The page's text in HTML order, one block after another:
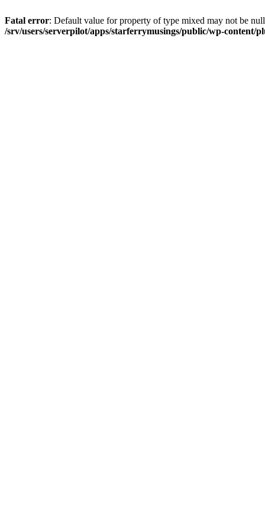
Fatal error: Default value for property of type mixed may not be
/srv/users/serverpilot/apps/starferrymusings/public/wp-content/